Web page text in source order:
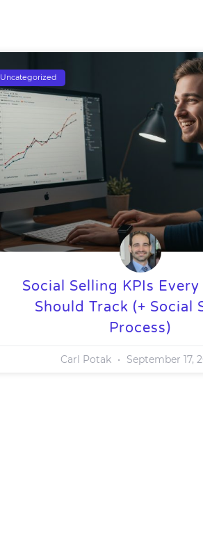
Uncategorized
Social Selling KPIs
Should Track (+ Social
Process)
Carl Potak September 17,